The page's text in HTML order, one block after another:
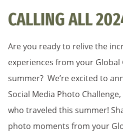
CALLING ALL
Are you ready to relive the
experiences from your
summer? We’re excited to
Social Media Photo
who traveled this summer!
photo moments from your